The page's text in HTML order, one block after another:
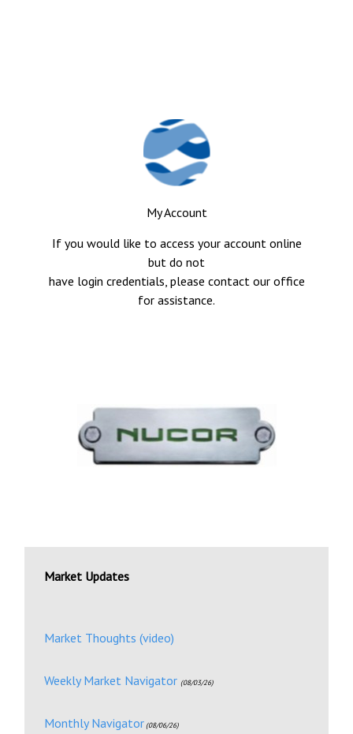
My Account
If you would like to access your account online
but do not
have login credentials, please contact our office
for assistance.
Market Updates
Market Thoughts (video)
Weekly Market Navigator (08/03/26)
Monthly Navigator (08/06/26)